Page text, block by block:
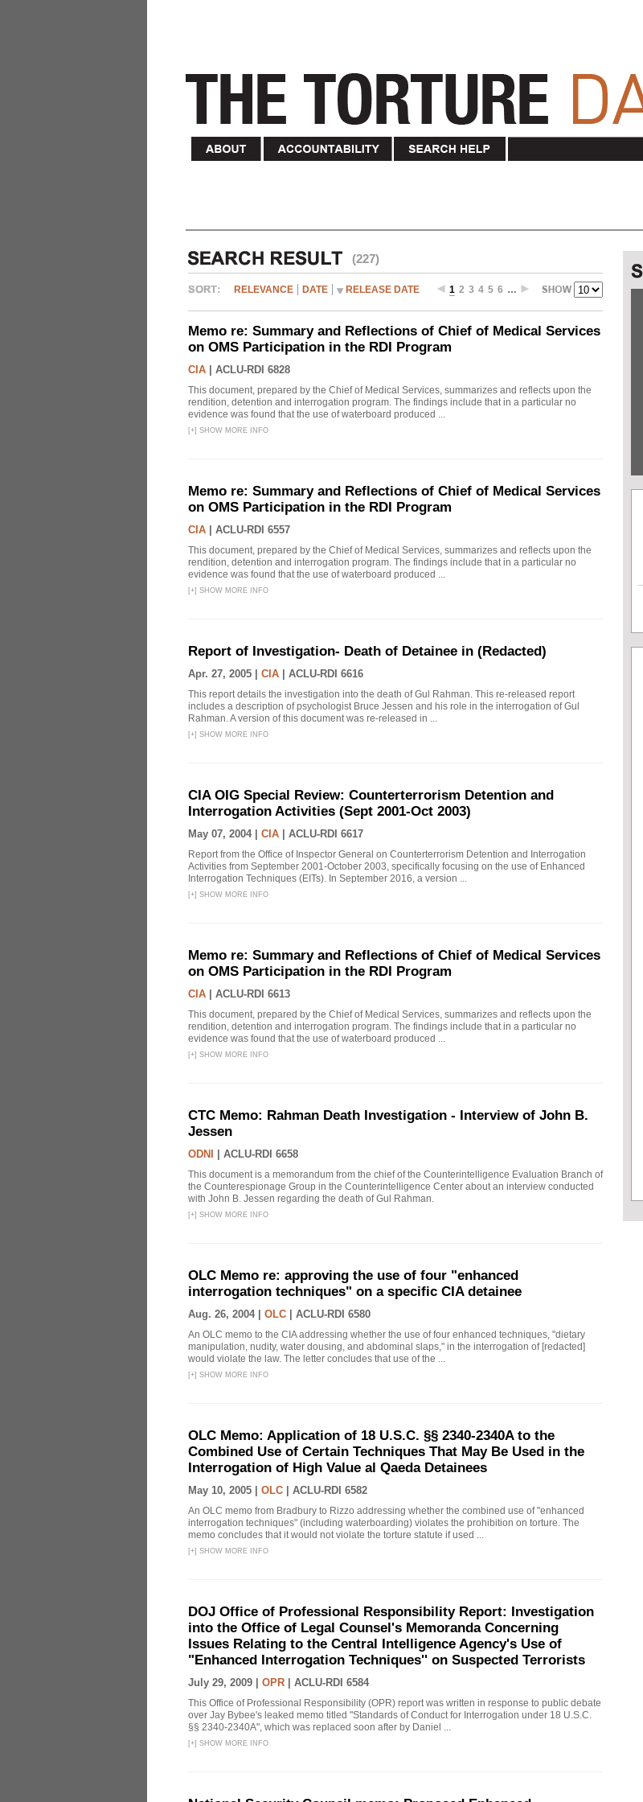
(227)
RELEVANCE DATE RELEASE DATE 1 2 3 4 5 6 …
Memo re: Summary and Reflections of Chief of Medical Services
on OMS Participation in the RDI Program
CIA ACLU-RDI 6828
This document, prepared by the Chief of Medical Services, summarizes and reflects upon the
rendition, detention and interrogation program. The findings include that in a particular no
evidence was found that the use of waterboard produced ...
[+] SHOW MORE INFO
Memo re: Summary and Reflections of Chief of Medical Services
on OMS Participation in the RDI Program
CIA ACLU-RDI 6557
This document, prepared by the Chief of Medical Services, summarizes and reflects upon the
rendition, detention and interrogation program. The findings include that in a particular no
evidence was found that the use of waterboard produced ...
[+] SHOW MORE INFO
Report of Investigation- Death of Detainee in (Redacted)
Apr. 27, 2005 | CIA ACLU-RDI 6616
This report details the investigation into the death of Gul Rahman. This re-released report
includes a description of psychologist Bruce Jessen and his role in the interrogation of Gul
Rahman. A version of this document was re-released in ...
[+] SHOW MORE INFO
CIA OIG Special Review: Counterterrorism Detention and
Interrogation Activities (Sept 2001-Oct 2003)
May 07, 2004 | CIA ACLU-RDI 6617
Report from the Office of Inspector General on Counterterrorism Detention and Interrogation
Activities from September 2001-October 2003, specifically focusing on the use of Enhanced
Interrogation Techniques (EITs). In September 2016, a version ...
[+] SHOW MORE INFO
Memo re: Summary and Reflections of Chief of Medical Services
on OMS Participation in the RDI Program
CIA ACLU-RDI 6613
This document, prepared by the Chief of Medical Services, summarizes and reflects upon the
rendition, detention and interrogation program. The findings include that in a particular no
evidence was found that the use of waterboard produced ...
[+] SHOW MORE INFO
CTC Memo: Rahman Death Investigation - Interview of John B.
Jessen
ODNI ACLU-RDI 6658
This document is a memorandum from the chief of the Counterintelligence Evaluation Branch of
the Counterespionage Group in the Counterintelligence Center about an interview conducted
with John B. Jessen regarding the death of Gul Rahman.
[+] SHOW MORE INFO
OLC Memo re: approving the use of four "enhanced
interrogation techniques" on a specific CIA detainee
Aug. 26, 2004 | OLC ACLU-RDI 6580
An OLC memo to the CIA addressing whether the use of four enhanced techniques, "dietary
manipulation, nudity, water dousing, and abdominal slaps," in the interrogation of [redacted]
would violate the law. The letter concludes that use of the ...
[+] SHOW MORE INFO
OLC Memo: Application of 18 U.S.C. §§ 2340-2340A to the
Combined Use of Certain Techniques That May Be Used in the
Interrogation of High Value al Qaeda Detainees
May 10, 2005 | OLC ACLU-RDI 6582
An OLC memo from Bradbury to Rizzo addressing whether the combined use of "enhanced
interrogation techniques" (including waterboarding) violates the prohibition on torture. The
memo concludes that it would not violate the torture statute if used ...
[+] SHOW MORE INFO
DOJ Office of Professional Responsibility Report: Investigation
into the Office of Legal Counsel's Memoranda Concerning
Issues Relating to the Central Intelligence Agency's Use of
"Enhanced Interrogation Techniques'' on Suspected Terrorists
July 29, 2009 | OPR ACLU-RDI 6584
This Office of Professional Responsibility (OPR) report was written in response to public debate
over Jay Bybee's leaked memo titled "Standards of Conduct for Interrogation under 18 U.S.C.
§§ 2340-2340A", which was replaced soon after by Daniel ...
[+] SHOW MORE INFO